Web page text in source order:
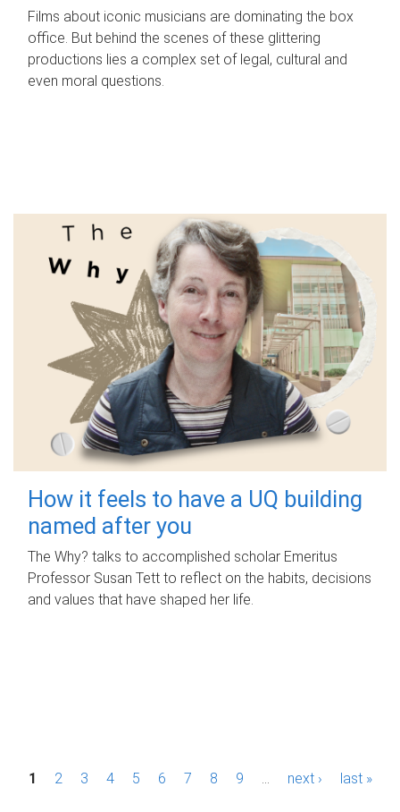
Films about iconic musicians are dominating the box
office. But behind the scenes of these glittering
productions lies a complex set of legal, cultural and
even moral questions.
How it feels to have a UQ building
named after you
The Why? talks to accomplished scholar Emeritus
Professor Susan Tett to reflect on the habits, decisions
and values that have shaped her life.
P1 2 3 4 5 6 7 8 9 next › last »